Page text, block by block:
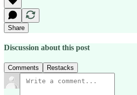
Share
Discussion about this post
Comments Restacks